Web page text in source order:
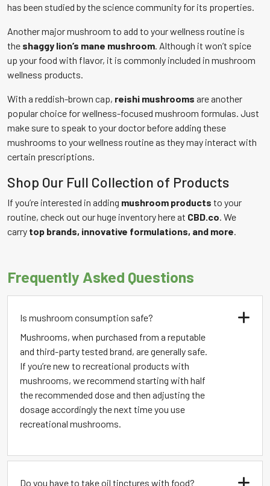
has been studied by the science community for its properties.
Another major mushroom to add to your wellness routine is
the shaggy lion’s mane mushroom . Although it won’t spice
up your food with flavor, it is commonly included in mushroom
wellness products.
With a reddish-brown cap, reishi mushrooms are another
popular choice for wellness-focused mushroom formulas. Just
make sure to speak to your doctor before adding these
mushrooms to your wellness routine as they may interact with
certain prescriptions.
Shop Our Full Collection of Products
If you’re interested in adding mushroom products to your
routine, check out our huge inventory here at CBD.co . We
carry top brands, innovative formulations, and more
Frequently Asked Questions
Is mushroom consumption safe?
Mushrooms, when purchased from a reputable
and third-party tested brand, are generally safe.
If you’re new to recreational products with
mushrooms, we recommend starting with half
the recommended dose and then adjusting the
dosage accordingly the next time you use
recreational mushrooms.
Do you have to take oil tinctures with food?